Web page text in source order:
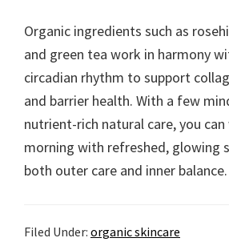
Organic ingredients such as
and green tea work in harmony
circadian rhythm to support
and barrier health. With a few
nutrient-rich natural care, you can
morning with refreshed, glowing
both outer care and inner balance.
Filed Under: organic skincare